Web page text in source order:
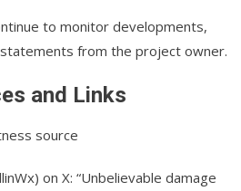
to monitor developments,
from the project owner.
and Links
source
) on X: “Unbelievable damage